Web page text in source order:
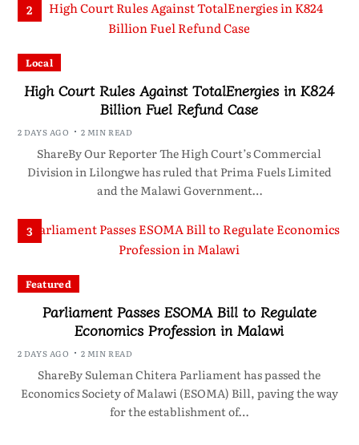
2
Local
High Court Rules Against TotalEnergies in K824
Billion Fuel Refund Case
2 DAYS AGO 2 MIN READ
ShareBy Our Reporter The High Court’s Commercial
Division in Lilongwe has ruled that Prima Fuels Limited
and the Malawi Government…
3
Featured
Parliament Passes ESOMA Bill to Regulate
Economics Profession in Malawi
2 DAYS AGO 2 MIN READ
ShareBy Suleman Chitera Parliament has passed the
Economics Society of Malawi (ESOMA) Bill, paving the way
for the establishment of…